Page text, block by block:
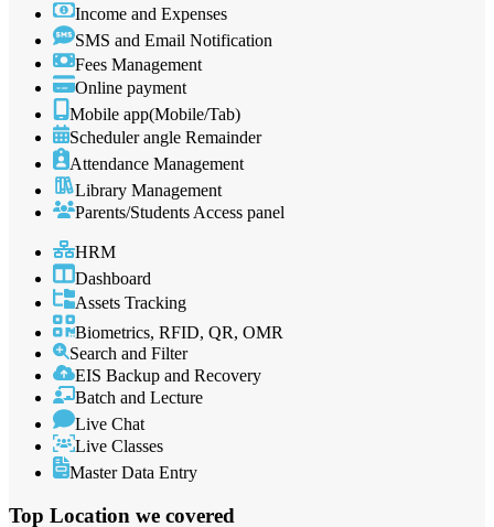
Income and Expenses
SMS and Email Notification
Fees Management
Online payment
Mobile app(Mobile/Tab)
Scheduler angle Remainder
Attendance Management
Library Management
Parents/Students Access panel
HRM
Dashboard
Assets Tracking
Biometrics, RFID, QR, OMR
Search and Filter
EIS Backup and Recovery
Batch and Lecture
Live Chat
Live Classes
Master Data Entry
Top Location we covered